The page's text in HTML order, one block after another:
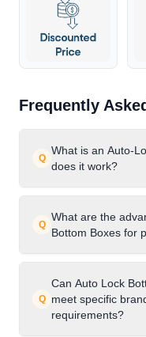
Frequently
Q
What is an Auto-
does it work?
Q
What are the
Bottom Boxes for
Q
Can Auto Lock
meet specific
requirements?